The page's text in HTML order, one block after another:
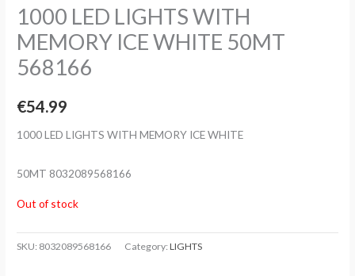
1000 LED LIGHTS WITH
MEMORY ICE WHITE 50MT
568166
€54.99
1000 LED LIGHTS WITH MEMORY ICE WHITE
50MT 8032089568166
Out of stock
SKU: 8032089568166 Category:LIGHTS